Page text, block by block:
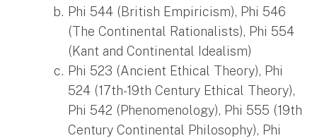
Phi 544 (British Empiricism), Phi 546
(The Continental Rationalists), Phi 554
(Kant and Continental Idealism)
Phi 523 (Ancient Ethical Theory), Phi
524 (17th-19th Century Ethical Theory),
Phi 542 (Phenomenology), Phi 555 (19th
Century Continental Philosophy), Phi